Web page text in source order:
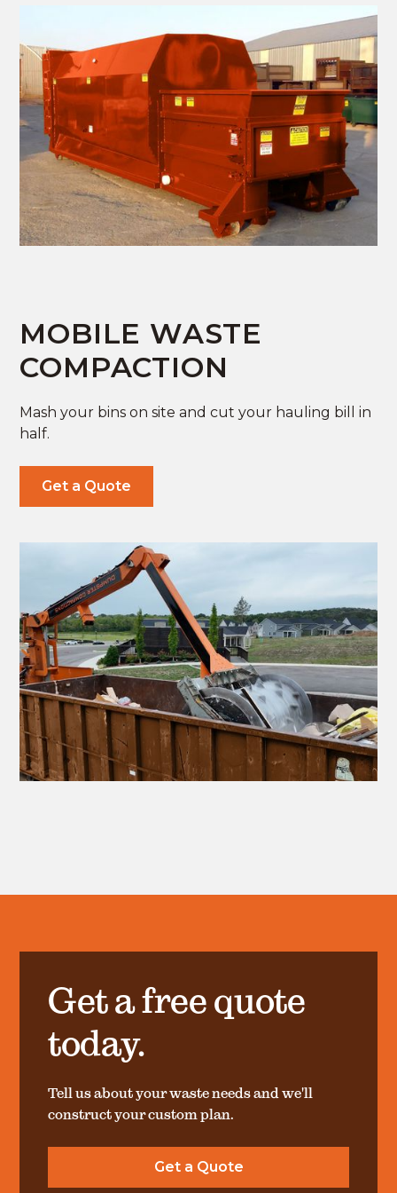
MOBILE WASTE
COMPACTION
Mash your bins on site and cut your hauling bill in
half.
Get a Quote
Get a free quote
today.
Tell us about your waste needs and we'll
construct your custom plan.
Get a Quote